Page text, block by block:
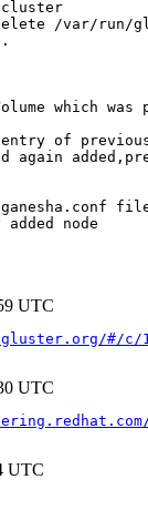
cluster
/var/run/
which
of
node
UTC
#/c/
UTC
UTC